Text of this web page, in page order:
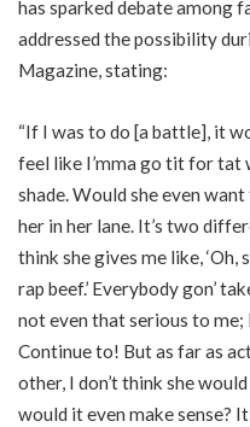
has sparked debate among
addressed the possibility
Magazine, stating:
“If I was to do [a battle], it
feel like I’mma go tit for tat
shade. Would she even
her in her lane. It’s two
think she gives me like, ‘Oh,
rap beef.’ Everybody gon’
not even that serious to
Continue to! But as far as
other, I don’t think she
would it even make sense? It